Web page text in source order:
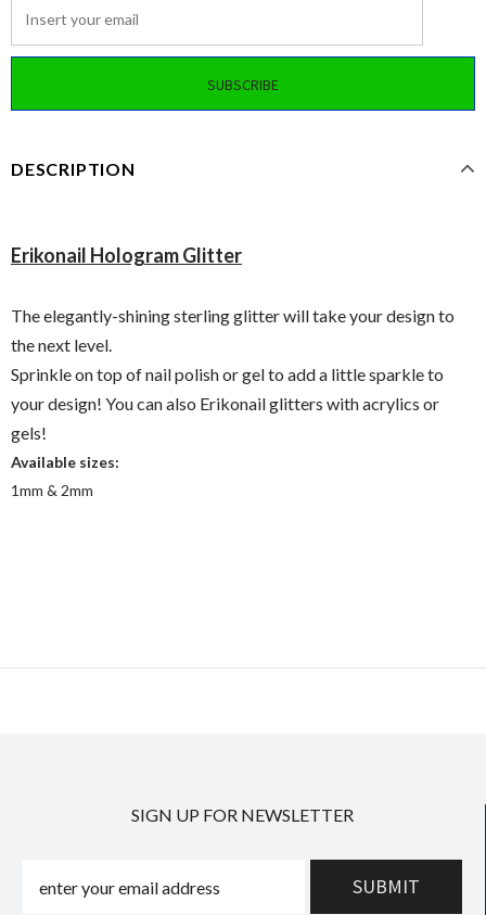
DESCRIPTION
Erikonail Hologram Glitter
The elegantly-shining sterling glitter will take your design to
the next level.
Sprinkle on top of nail polish or gel to add a little sparkle to
your design! You can also Erikonail glitters with acrylics or
gels!
Available sizes:
1mm & 2mm
SIGN UP FOR NEWSLETTER